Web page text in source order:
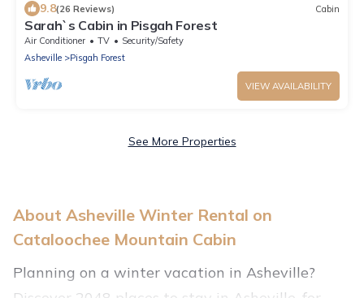
9.8(26 Reviews) Cabin
Sarah`s Cabin in Pisgah Forest
Air Conditioner TV
Security/Safety
Asheville
Pisgah Forest
VIEW AVAILABILITY
See More Properties
About Asheville Winter Rental on
Cataloochee Mountain Cabin
Planning on a winter vacation in Asheville?